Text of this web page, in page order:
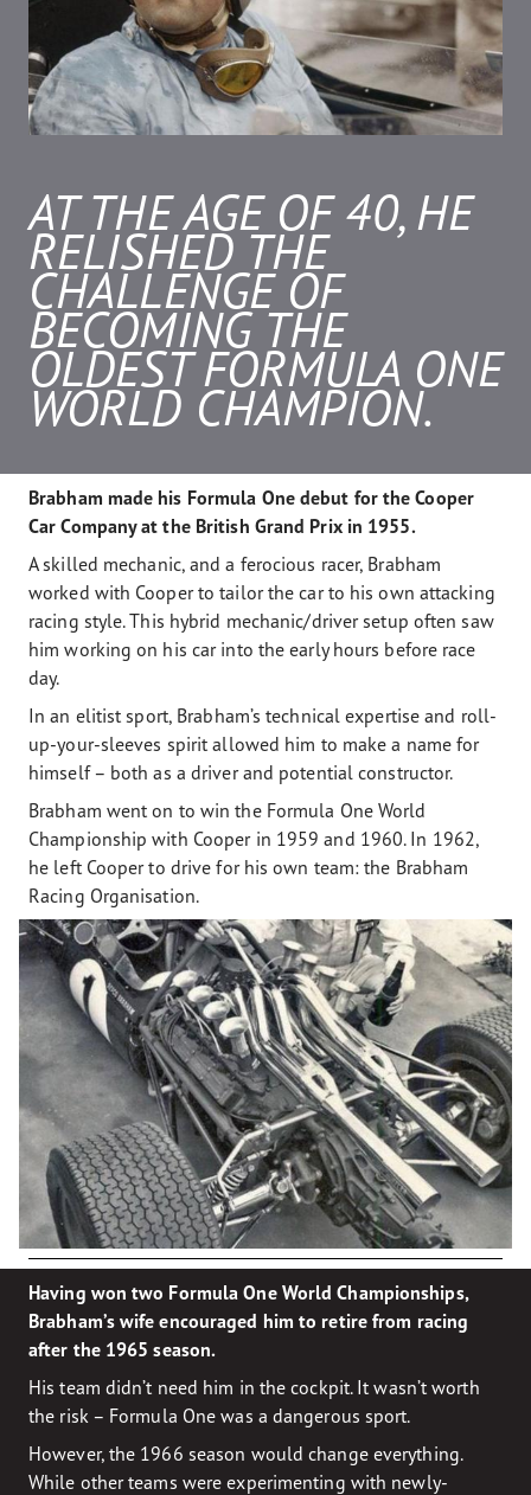
AT THE AGE OF 40, HE
RELISHED THE
CHALLENGE OF
BECOMING THE
OLDEST FORMULA ONE
WORLD CHAMPION.
Brabham made his Formula One debut for the Cooper
Car Company at the British Grand Prix in 1955.
A skilled mechanic, and a ferocious racer, Brabham
worked with Cooper to tailor the car to his own attacking
racing style. This hybrid mechanic/driver setup often saw
him working on his car into the early hours before race
day.
In an elitist sport, Brabham’s technical expertise and roll-
up-your-sleeves spirit allowed him to make a name for
himself – both as a driver and potential constructor.
Brabham went on to win the Formula One World
Championship with Cooper in 1959 and 1960. In 1962,
he left Cooper to drive for his own team: the Brabham
Racing Organisation.
Having won two Formula One World Championships,
Brabham’s wife encouraged him to retire from racing
after the 1965 season.
His team didn’t need him in the cockpit. It wasn’t worth
the risk – Formula One was a dangerous sport.
However, the 1966 season would change everything.
While other teams were experimenting with newly-